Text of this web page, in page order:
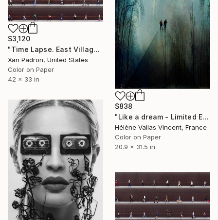
$3,120
"Time Lapse. East Village, NYC" Photograph
Xan Padron, United States
Color on Paper
42 x 33 in
$838
"Like a dream - Limited Edition of 20" Photograph
Hélène Vallas Vincent, France
Color on Paper
20.9 x 31.5 in